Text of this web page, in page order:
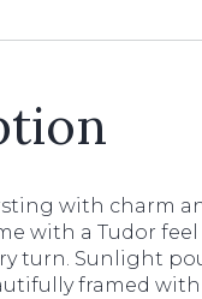
with charm
with a Tudor
turn. Sunlight
framed